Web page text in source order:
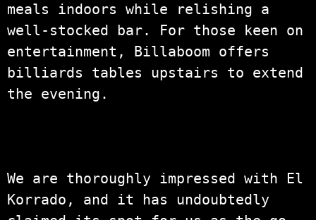
meals indoors while relishing a
well-stocked bar. For those keen on
entertainment, Billaboom offers
billiards tables upstairs to extend
the evening.
We are thoroughly impressed with El
Korrado, and it has undoubtedly